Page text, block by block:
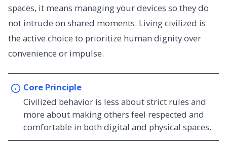
spaces, it means managing your devices so they do
not intrude on shared moments. Living civilized is
the active choice to prioritize human dignity over
convenience or impulse.
Core Principle
Civilized behavior is less about strict rules and
more about making others feel respected and
comfortable in both digital and physical spaces.